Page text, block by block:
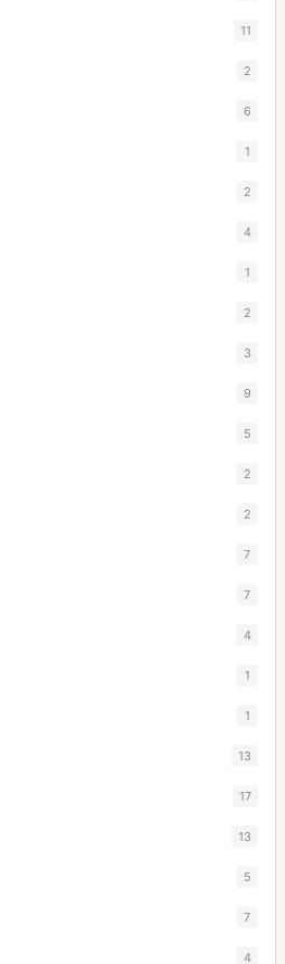
11
2
6
1
2
4
1
2
3
9
5
2
2
7
7
4
1
1
13
17
13
5
7
4